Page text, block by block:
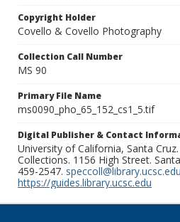
Copyright Holder
Covello & Covello Photography
Collection Call Number
MS 90
Primary File Name
ms0090_pho_65_152_cs1_5.tif
Digital Publisher & Contact
University of California, Santa
Collections. 1156 High Street.
459-2547. speccoll@library.ucsc.edu
https://guides.library.ucsc.edu